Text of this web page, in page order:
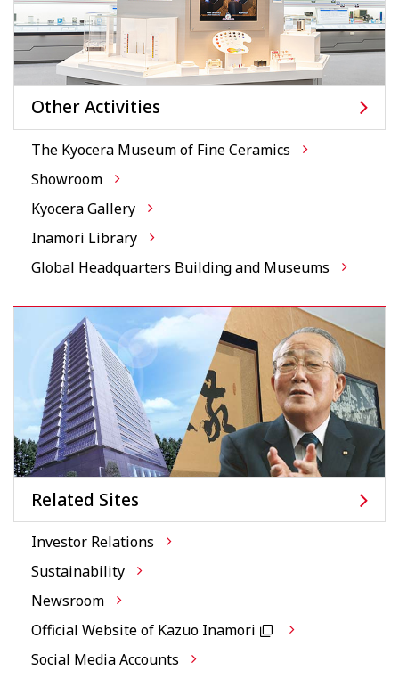
Other Activities
The Kyocera Museum of Fine Ceramics
Showroom
Kyocera Gallery
Inamori Library
Global Headquarters Building and Museums
Related Sites
Investor Relations
Sustainability
Newsroom
Official Website of Kazuo Inamori
Social Media Accounts